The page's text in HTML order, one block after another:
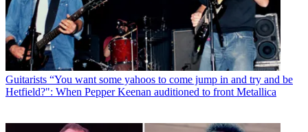
Guitarists “You want some yahoos to come jump in and try and be
Hetfield?": When Pepper Keenan auditioned to front Metallica